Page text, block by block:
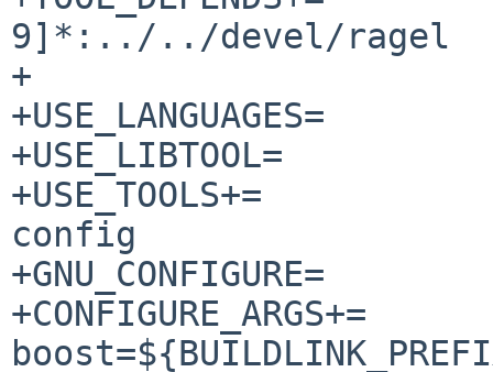
9]*:../../devel/ragel
+
+USE_LANGUAGES=		c c++
+USE_LIBTOOL=		yes
+USE_TOOLS+=		bison flex gmake pkg-
config
+GNU_CONFIGURE=		yes
+CONFIGURE_ARGS+=	--with-